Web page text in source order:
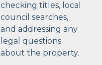
checking titles, local
council searches,
and addressing any
legal questions
about the property.